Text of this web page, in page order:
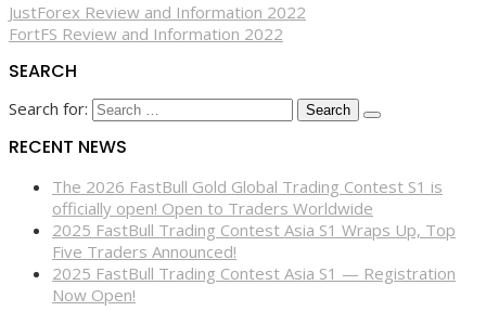
JustForex Review and Information 2022
FortFS Review and Information 2022
SEARCH
Search for:
RECENT NEWS
The 2026 FastBull Gold Global Trading Contest S1 is
officially open! Open to Traders Worldwide
2025 FastBull Trading Contest Asia S1 Wraps Up, Top
Five Traders Announced!
2025 FastBull Trading Contest Asia S1 — Registration
Now Open!